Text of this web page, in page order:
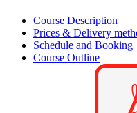
Course Description
Prices & Delivery
Schedule and Booking
Course Outline